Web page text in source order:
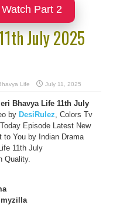
Part 2
July 2025
Life July 11, 2025
Bhavya Life 11th July
by DesiRulez, Colors Tv
Today Episode Latest New
to You by Indian Drama
11th July
Quality.